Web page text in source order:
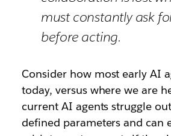
must constantly ask
before acting.
Consider how most early AI
today, versus where we are
current AI agents struggle
defined parameters and can